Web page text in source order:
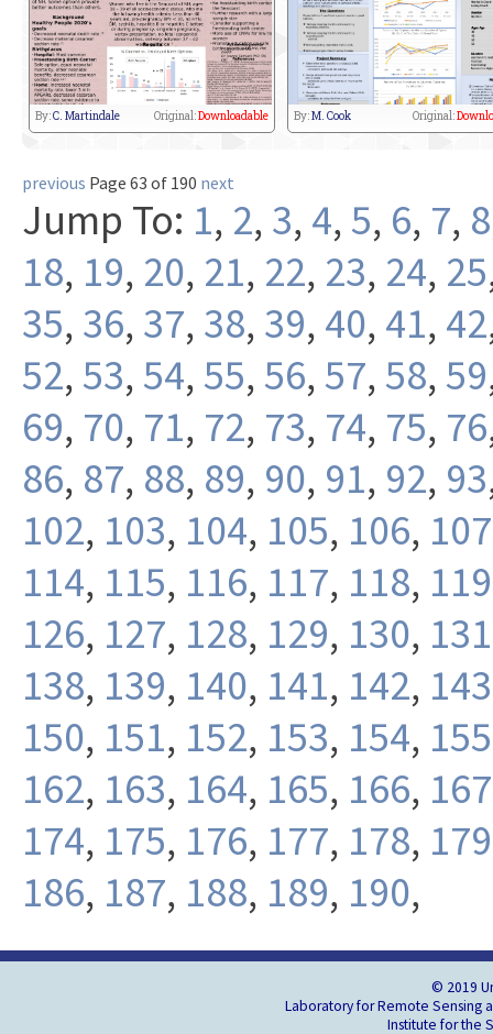
By:C. Martindale Original:Downloadable By:M. Cook Original:
previous Page 63 of 190 next
Jump To: 1, 2, 3, 4, 5, 6, 7, 8
18, 19, 20, 21, 22, 23, 24, 25
35, 36, 37, 38, 39, 40, 41, 42
52, 53, 54, 55, 56, 57, 58, 59
69, 70, 71, 72, 73, 74, 75, 76
86, 87, 88, 89, 90, 91, 92, 93
102, 103, 104, 105, 106, 107
114, 115, 116, 117, 118, 119
126, 127, 128, 129, 130, 131
138, 139, 140, 141, 142, 143
150, 151, 152, 153, 154, 155
162, 163, 164, 165, 166, 167
174, 175, 176, 177, 178, 179
186, 187, 188, 189, 190,
© 2019
Laboratory for Remote Sensing
Institute for the